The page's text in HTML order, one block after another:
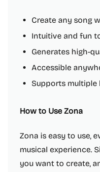
Create any song
Intuitive and fun
Generates high-
Accessible
Supports multiple
How to Use Zona
Zona is easy to use,
musical experience.
you want to create,